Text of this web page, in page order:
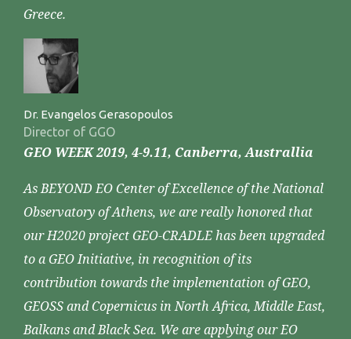
Greece.
Dr. Evangelos Gerasopoulos
Director of GGO
GEO WEEK 2019, 4-9.11, Canberra, Australlia
As BEYOND EO Center of Excellence of the National
Observatory of Athens, we are really honored that
our H2020 project GEO-CRADLE has been upgraded
to a GEO Initiative, in recognition of its
contribution towards the implementation of GEO,
GEOSS and Copernicus in North Africa, Middle East,
Balkans and Black Sea. We are applying our EO